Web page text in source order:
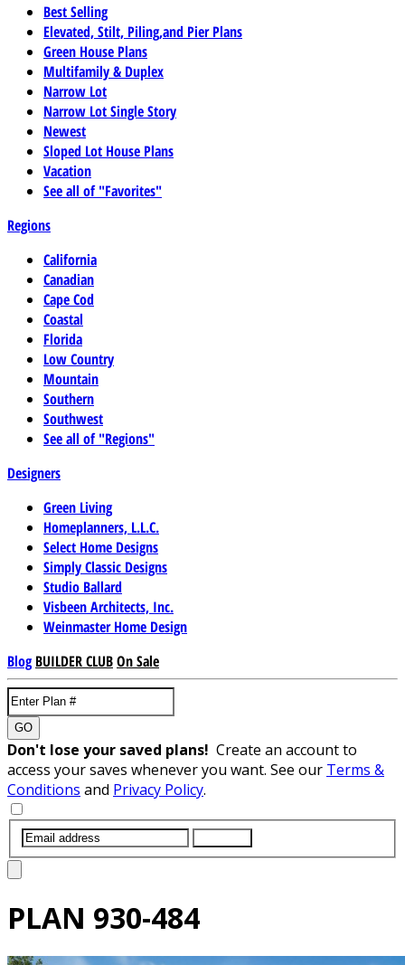
Best Selling
Elevated, Stilt, Piling,and Pier Plans
Green House Plans
Multifamily & Duplex
Narrow Lot
Narrow Lot Single Story
Newest
Sloped Lot House Plans
Vacation
See all of "Favorites"
Regions
California
Canadian
Cape Cod
Coastal
Florida
Low Country
Mountain
Southern
Southwest
See all of "Regions"
Designers
Green Living
Homeplanners, L.L.C.
Select Home Designs
Simply Classic Designs
Studio Ballard
Visbeen Architects, Inc.
Weinmaster Home Design
Blog BUILDER CLUBOn Sale
GO
Don't lose your saved plans! Create an account to
access your saves whenever you want. See our Terms &
Conditions and Privacy Policy.
PLAN 930-484